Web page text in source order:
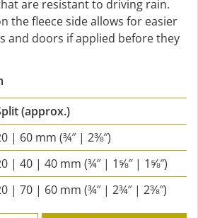
are resistant to driving rain.
the fleece side allows for easier
and doors if applied before they
(approx.)
| 60 mm (¾″ | 2⅜″)
| 40 | 40 mm (¾″ | 1⅝″ | 1⅝″)
| 70 | 60 mm (¾″ | 2¾″ | 2⅜″)